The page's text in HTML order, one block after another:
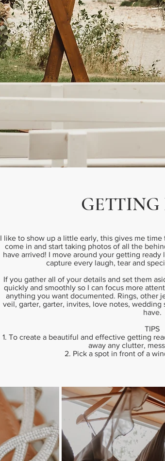
GETTING
I like to show up a little early, this gives me
come in and start taking photos of all the
have arrived! I move around your getting
capture every laugh, tear and
If you gather all of your details and set them
quickly and smoothly so I can focus more
anything you want documented. Rings, other
veil, garter, garter, invites, love notes,
have.
TIPS
1. To create a beautiful and effective getting
away any clutter,
2. Pick a spot in front of a